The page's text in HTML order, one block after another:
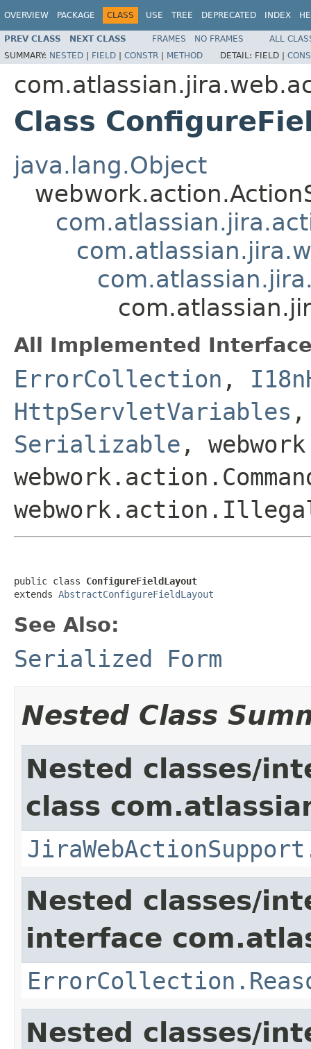
OVERVIEW PACKAGE CLASS USE TREE DEPRECATED INDEX
PREV CLASS NEXT CLASS FRAMES NO FRAMES
ALL
SUMMARY: NESTED | FIELD | CONSTR | METHOD DETAIL: FIELD |
Class
java.lang.Object
All Implemented
ErrorCollection ,
HttpServletVariables
Serializable ,
public class ConfigureFieldLayout
extends AbstractConfigureFieldLayout
See Also:
Serialized Form
Nested Class
Nested classes/
class
Nested classes/
interface
Nested classes/